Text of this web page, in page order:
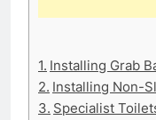
Installing Grab
Installing Non-
Specialist